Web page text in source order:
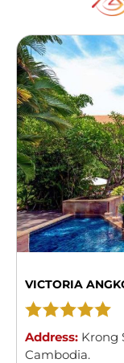
VICTORIA
Address: Krong
Cambodia.